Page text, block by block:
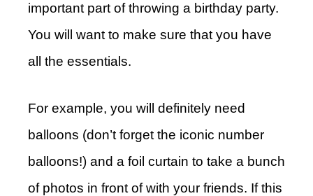
important part of throwing a birthday party.
You will want to make sure that you have
all the essentials.
For example, you will definitely need
balloons (don’t forget the iconic number
balloons!) and a foil curtain to take a bunch
of photos in front of with your friends. If this